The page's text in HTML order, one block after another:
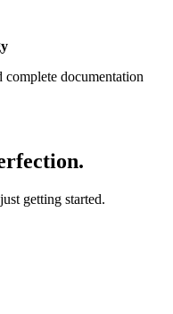
complete documentation
getting started.